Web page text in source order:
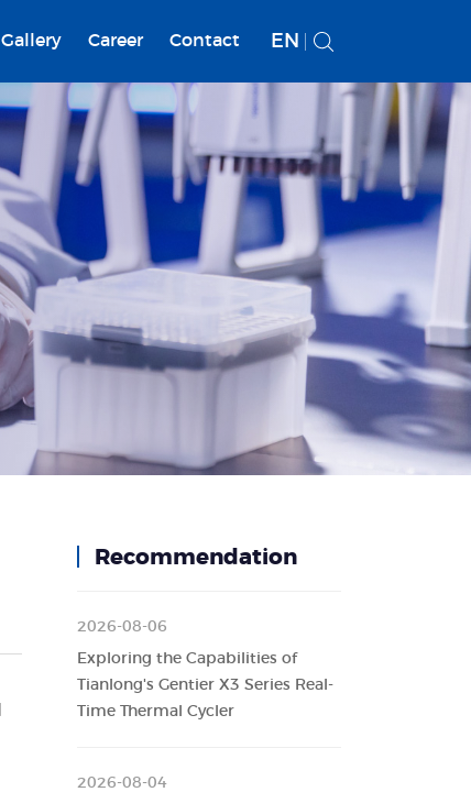
Gallery Career Contact EN
Recommendation
2026-08-06
Exploring the Capabilities of
Tianlong's Gentier X3 Series Real-
Time Thermal Cycler
2026-08-04